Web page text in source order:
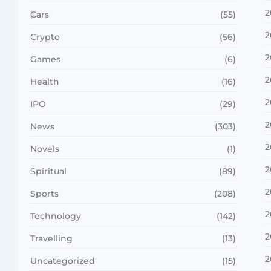
Cars (55)
Crypto (56)
Games (6)
Health (16)
IPO (29)
News (303)
Novels (1)
Spiritual (89)
Sports (208)
Technology (142)
Travelling (13)
Uncategorized (15)